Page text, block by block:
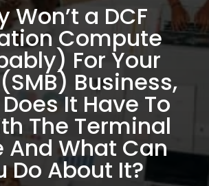
Won’t a DCF
Compute
For Your
Business,
It Have To
The Terminal
And What Can
Do About It?